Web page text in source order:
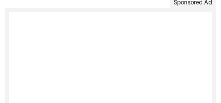
Sponsored Ad